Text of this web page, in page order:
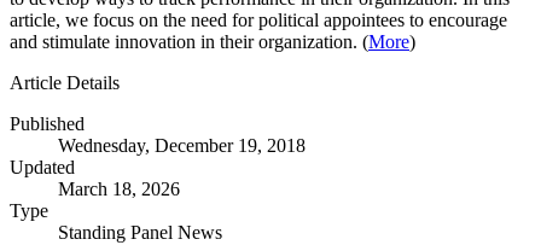
article, we focus on the need for political appointees to encourage
and stimulate innovation in their organization. (More)
Article Details
Published
Wednesday, December 19, 2018
Updated
March 18, 2026
Type
Standing Panel News